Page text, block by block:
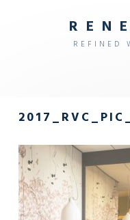
R E N E
R E F I N E D